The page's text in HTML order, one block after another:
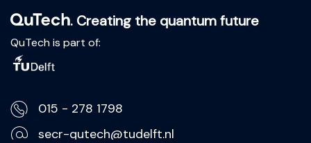
. Creating the quantum future
QuTech is part of:
015 - 278 1798
secr-qutech@tudelft.nl